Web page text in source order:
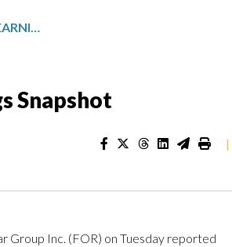
FORESTAR GROUP: FISCAL Q1 EARNINGS SNAPSHOT
Snapshot
|
Group Inc. (FOR) on Tuesday reported